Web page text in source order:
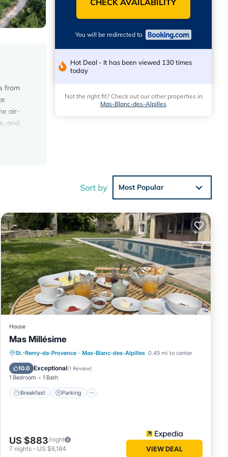
from
air-
and
the
this
in
has
CHECK AVAILABILITY
You will be redirected to
Hot Deal - It has been viewed 130 times
today
Not the right fit? Check out our other properties in
Mas-Blanc-des-Alpilles
Sort by Most Popular
House
Mas Millésime
St.-Remy-de-Provence · Mas-Blanc-des-Alpilles 0.45 mi to center
10.0 Exceptional(1 Review)
1 Bedroom 1 Bath
Breakfast Parking
Breakfast Parking
Pool
Balcony/Terrace
US $883/night
7 nights - US $6,184 VIEW DEAL